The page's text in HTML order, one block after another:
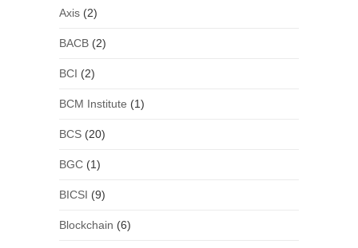
Axis(2)
BACB(2)
BCI (2)
BCM Institute (1)
BCS(20)
BGC(1)
BICSI (9)
Blockchain (6)